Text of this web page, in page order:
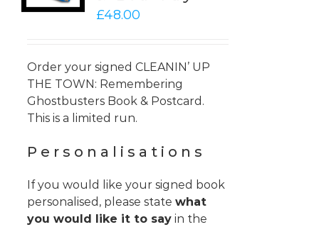
£48.00
Order your signed CLEANIN’ UP
THE TOWN: Remembering
Ghostbusters Book & Postcard.
This is a limited run.
Personalisations
If you would like your signed book
personalised, please state what
you would like it to sayin the